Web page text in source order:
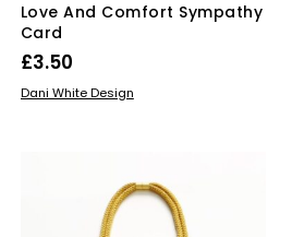
Love And Comfort Sympathy
Card
£3.50
READ MORE
Dani White Design